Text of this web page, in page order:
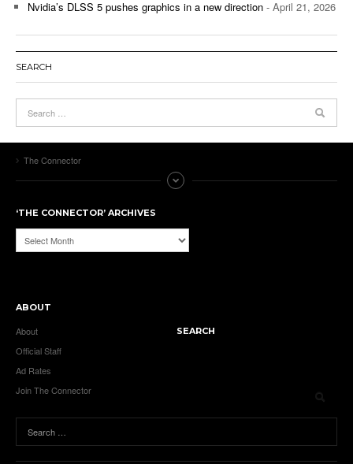
Nvidia’s DLSS 5 pushes graphics in a new direction - April 21, 2026
SEARCH
The Connector
‘THE CONNECTOR’ ARCHIVES
‘The
Connector’
ABOUT
About
Official Staff
Ad Rates
Join The Connector
SEARCH